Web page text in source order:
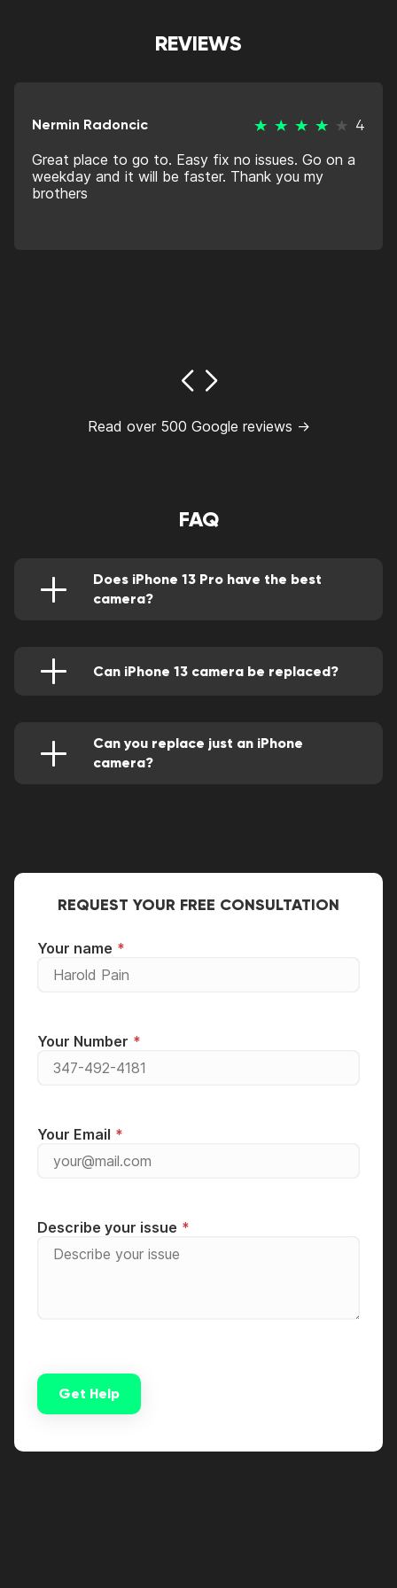
REVIEWS
Nermin Radoncic
4
Great place to go to. Easy fix no issues. Go on a
weekday and it will be faster. Thank you my
brothers
Read over 500 Google reviews →
FAQ
Does iPhone 13 Pro have the best
camera?
Can iPhone 13 camera be replaced?
Can you replace just an iPhone
camera?
REQUEST YOUR FREE CONSULTATION
Your name
Your Number
Your Email
Describe your issue
Get Help